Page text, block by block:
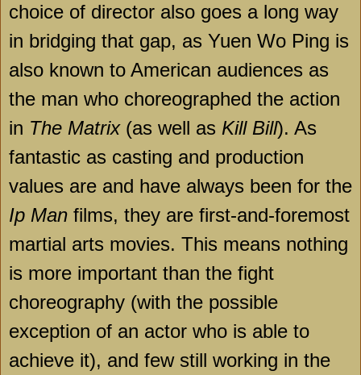
choice of director also goes a long way
in bridging that gap, as Yuen Wo Ping is
also known to American audiences as
the man who choreographed the action
in The Matrix(as well as Kill Bill). As
fantastic as casting and production
values are and have always been for the
Ip Man films, they are first-and-foremost
martial arts movies. This means nothing
is more important than the fight
choreography (with the possible
exception of an actor who is able to
achieve it), and few still working in the